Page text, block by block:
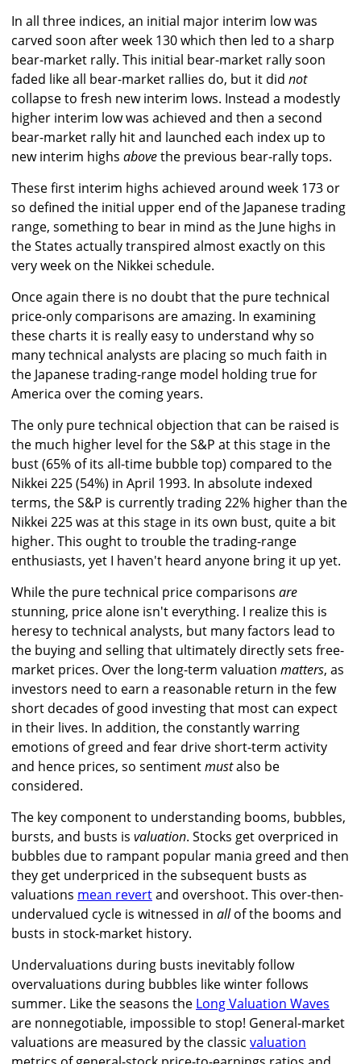
In all three indices, an initial major interim low was
carved soon after week 130 which then led to a sharp
bear-market rally. This initial bear-market rally soon
faded like all bear-market rallies do, but it did not
collapse to fresh new interim lows. Instead a modestly
higher interim low was achieved and then a second
bear-market rally hit and launched each index up to
new interim highs abovethe previous bear-rally tops.
These first interim highs achieved around week 173 or
so defined the initial upper end of the Japanese trading
range, something to bear in mind as the June highs in
the States actually transpired almost exactly on this
very week on the Nikkei schedule.
Once again there is no doubt that the pure technical
price-only comparisons are amazing. In examining
these charts it is really easy to understand why so
many technical analysts are placing so much faith in
the Japanese trading-range model holding true for
America over the coming years.
The only pure technical objection that can be raised is
the much higher level for the S&P at this stage in the
bust (65% of its all-time bubble top) compared to the
Nikkei 225 (54%) in April 1993. In absolute indexed
terms, the S&P is currently trading 22% higher than the
Nikkei 225 was at this stage in its own bust, quite a bit
higher. This ought to trouble the trading-range
enthusiasts, yet I haven't heard anyone bring it up yet.
While the pure technical price comparisons are
stunning, price alone isn't everything. I realize this is
heresy to technical analysts, but many factors lead to
the buying and selling that ultimately directly sets free-
market prices. Over the long-term valuation matters, as
investors need to earn a reasonable return in the few
short decades of good investing that most can expect
in their lives. In addition, the constantly warring
emotions of greed and fear drive short-term activity
and hence prices, so sentimentmustalso be
considered.
The key component to understanding booms, bubbles,
bursts, and busts is valuation. Stocks get overpriced in
bubbles due to rampant popular mania greed and then
they get underpriced in the subsequent busts as
valuations mean revertand overshoot. This over-then-
undervalued cycle is witnessed in allof the booms and
busts in stock-market history.
Undervaluations during busts inevitably follow
overvaluations during bubbles like winter follows
summer. Like the seasons the Long Valuation Waves
are nonnegotiable, impossible to stop! General-market
valuations are measured by the classic valuation